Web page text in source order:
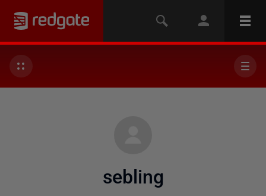
sebling